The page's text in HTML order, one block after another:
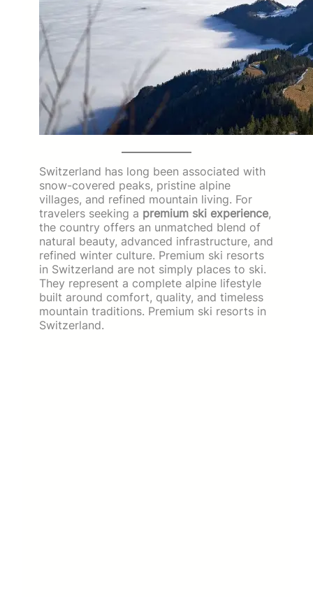
Switzerland has long been associated with
snow-covered peaks, pristine alpine
villages, and refined mountain living. For
travelers seeking a premium ski experience,
the country offers an unmatched blend of
natural beauty, advanced infrastructure, and
refined winter culture. Premium ski resorts
in Switzerland are not simply places to ski.
They represent a complete alpine lifestyle
built around comfort, quality, and timeless
mountain traditions. Premium ski resorts in
Switzerland.